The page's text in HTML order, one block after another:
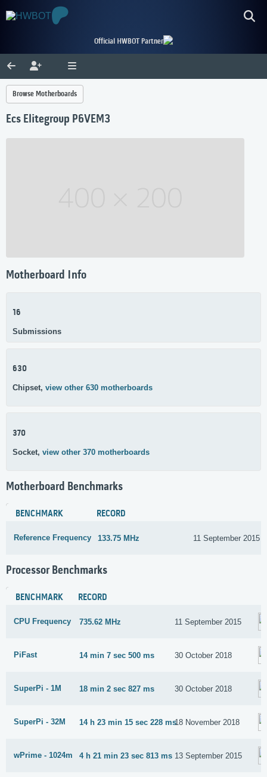
Official HWBOT Partner
Browse Motherboards
Ecs Elitegroup P6VEM3
Motherboard Info
16
Submissions
630
Chipset, view other 630 motherboards
370
Socket, view other 370 motherboards
Motherboard Benchmarks
BENCHMARK RECORD
Reference Frequency 133.75 MHz 11 September 2015
Processor Benchmarks
BENCHMARK RECORD
CPU Frequency 735.62 MHz 11 September 2015
PiFast 14 min 7 sec 500 ms 30 October 2018
SuperPi - 1M 18 min 2 sec 827 ms 30 October 2018
SuperPi - 32M 14 h 23 min 15 sec 228 ms18 November 2018
wPrime - 1024m 4 h 21 min 23 sec 813 ms 13 September 2015